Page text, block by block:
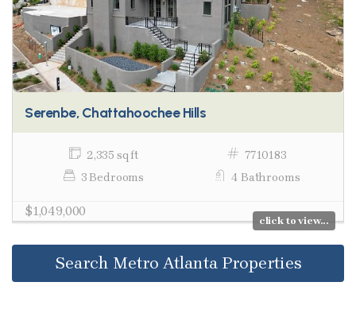
Serenbe, Chattahoochee Hills
2,335 sq ft
7710183
3 Bedrooms
4 Bathrooms
$1,049,000
click to view...
Search Metro Atlanta Properties